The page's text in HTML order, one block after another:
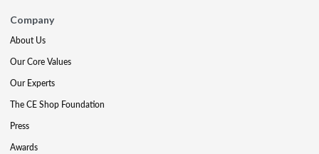
Company
About Us
Our Core Values
Our Experts
The CE Shop Foundation
Press
Awards